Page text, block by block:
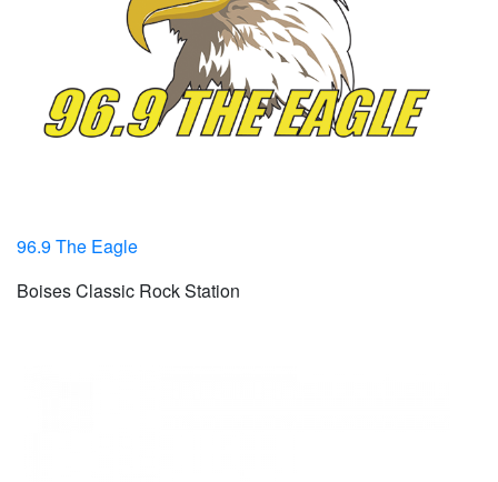
96.9 The Eagle
Boises Classic Rock Station